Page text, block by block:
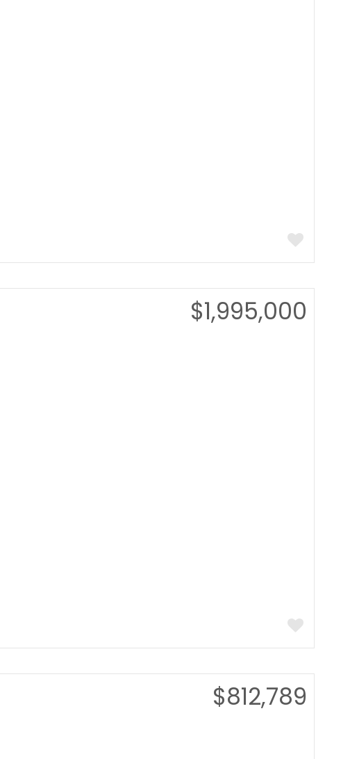
$1,995,000
$812,789